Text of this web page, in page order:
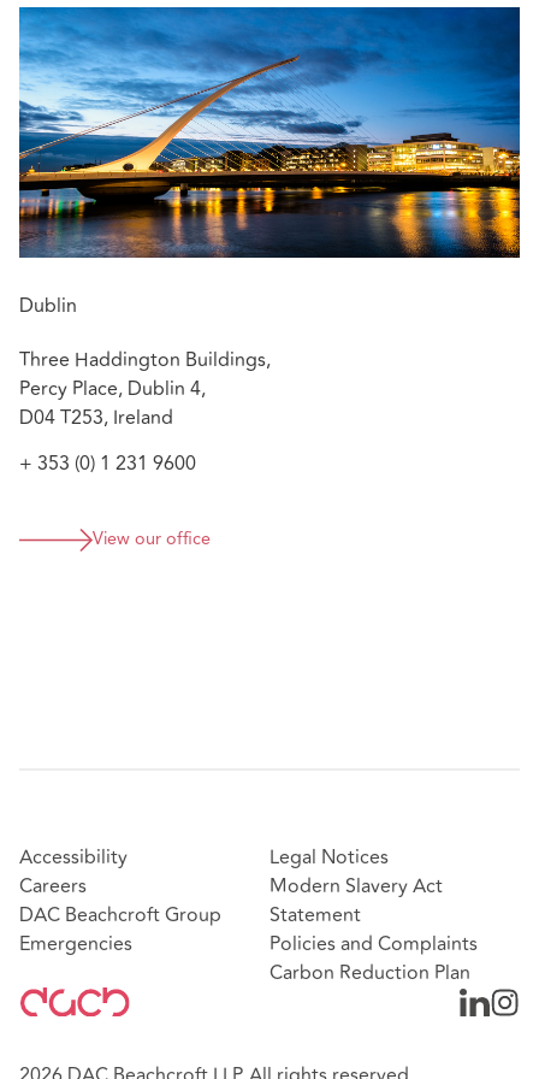
Clíona has also advised clients in associated healthcare
matters including regulatory matters, judicial reviews,
data protection policies, data access requests and data
breaches, and clinical trials.
Featured experience:
Advising in Real Rate of Return - Russell v HSE
[2014] IEHC 590
Defending an obstetric/gynae injury case – Plaintiff
Advising hospitals on data protection breaches
Dublin
Three Haddington Buildings,
Percy Place, Dublin 4,
D04 T253, Ireland
+ 353 (0) 1 231 9600
View our office
Accessibility
Careers
DAC Beachcroft Group
Emergencies
Legal Notices
Modern Slavery Act
Statement
Policies and Complaints
Carbon Reduction Plan